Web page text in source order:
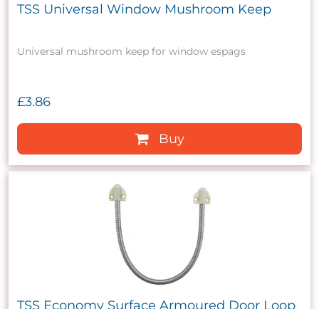
TSS Universal Window Mushroom Keep
Universal mushroom keep for window espags
£3.86
Buy
TSS Economy Surface Armoured Door Loop